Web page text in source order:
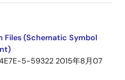
Files (Schematic Symbol
5-59322 2015年8月07